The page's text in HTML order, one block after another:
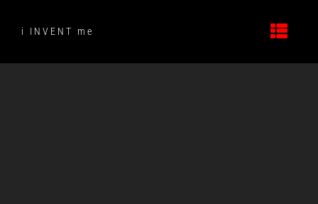
contenti INVENT me